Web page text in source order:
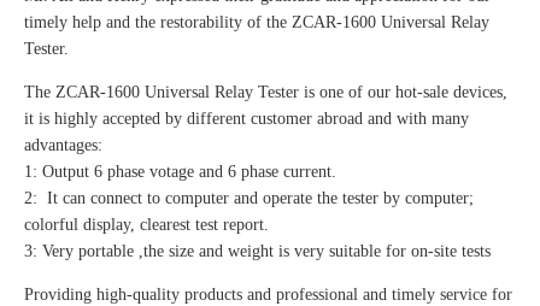
timely help and the restorability of the ZCAR-1600 Universal Relay
Tester.
The ZCAR-1600 Universal Relay Tester is one of our hot-sale devices,
it is highly accepted by different customer abroad and with many
advantages:
1: Output 6 phase votage and 6 phase current.
2: It can connect to computer and operate the tester by computer;
colorful display, clearest test report.
3: Very portable ,the size and weight is very suitable for on-site tests
Providing high-quality products and professional and timely service for